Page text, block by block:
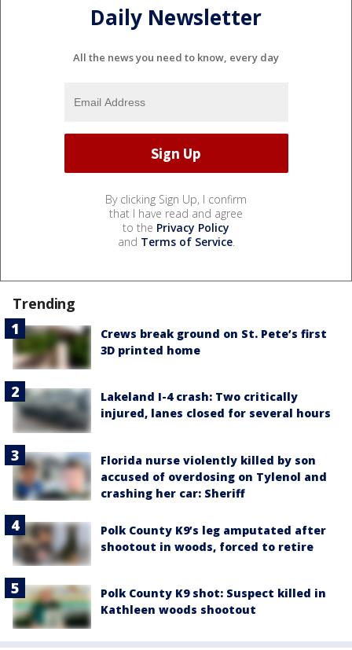
Daily Newsletter
All the news you need to know, every day
By clicking Sign Up, I confirm
that I have read and agree
to the Privacy Policy
and Terms of Service.
Trending
Crews break ground on St. Pete’s first
3D printed home
Lakeland I-4 crash: Two critically
injured, lanes closed for several hours
Florida nurse violently killed by son
accused of overdosing on Tylenol and
crashing her car: Sheriff
Polk County K9’s leg amputated after
shootout in woods, forced to retire
Polk County K9 shot: Suspect killed in
Kathleen woods shootout